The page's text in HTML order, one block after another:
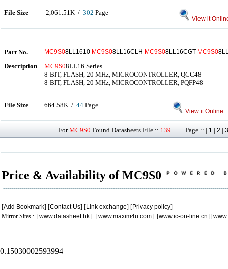
File Size 2,061.51K / 302 Page
View it
Part No. MC9S08LL1610 MC9S08LL16CLH MC9S08LL16CGT MC9S0
Description MC9S08LL16 Series
8-BIT, FLASH, 20 MHz, MICROCONTROLLER, QCC48
8-BIT, FLASH, 20 MHz, MICROCONTROLLER, PQFP48
File Size 664.58K / 44 Page
View it Online
ForMC9S0 Found Datasheets File :: 139+ Page :: | 1 | 2 | 3
Price & Availability of MC9S0
[Add Bookmark] [Contact Us] [Link exchange] [Privacy policy]
Mirror Sites : [www.datasheet.hk] [www.maxim4u.com] [www.ic-on-line.cn] [
. . . . .
0.15030002593994